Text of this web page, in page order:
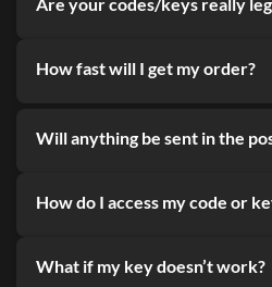
Are your codes/keys really
How fast will I get my order?
Will anything be sent in the
How do I access my code or
What if my key doesn’t work?